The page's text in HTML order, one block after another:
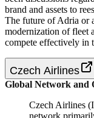
brand and assets to
The future of Adria or
modernization of fleet
compete effectively in
Czech Airlines
Global Network and
Czech Airlines